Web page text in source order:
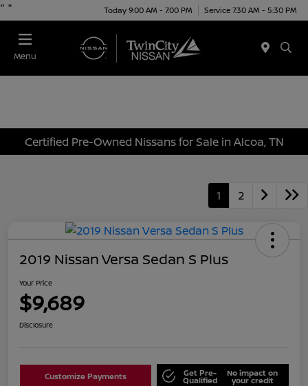
" " Today 9:00 AM - 7:00 PM Service 7:30 AM - 5:30 PM
Menu
Certified Pre-Owned Nissans for Sale in Alcoa, TN
1 2
2019 Nissan Versa Sedan S Plus
Your Price
$9,689
Disclosure
Customize Payments Get Pre-
Qualified
No impact on
your credit